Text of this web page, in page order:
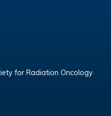
for Radiation Oncology